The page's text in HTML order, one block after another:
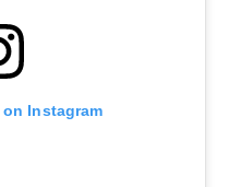
Instagram